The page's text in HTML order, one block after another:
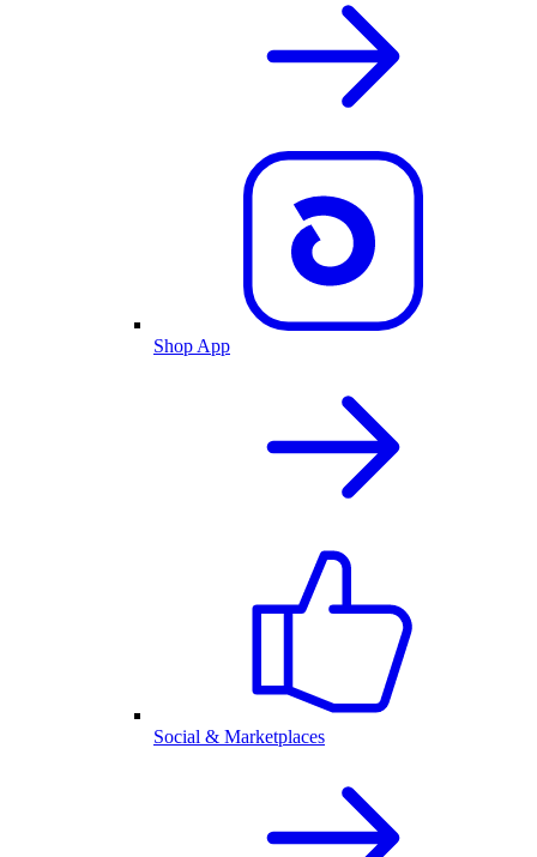
Shop App
Social & Marketplaces